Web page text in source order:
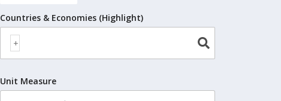
Countries & Economies (Highlight)
Unit Measure